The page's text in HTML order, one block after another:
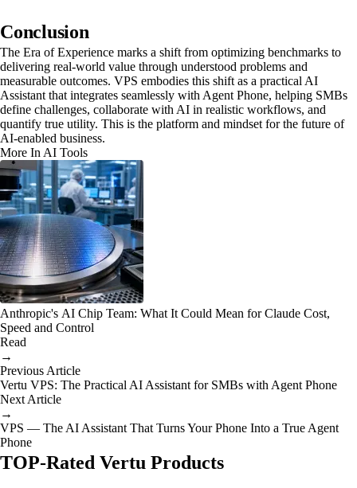
Conclusion
The Era of Experience marks a shift from optimizing benchmarks to
delivering real-world value through understood problems and
measurable outcomes. VPS embodies this shift as a practical AI
Assistant that integrates seamlessly with Agent Phone, helping SMBs
define challenges, collaborate with AI in realistic workflows, and
quantify true utility. This is the platform and mindset for the future of
AI-enabled business.
More In AI Tools
Anthropic's AI Chip Team: What It Could Mean for Claude Cost,
Speed and Control
Read
→
Previous Article
Vertu VPS: The Practical AI Assistant for SMBs with Agent Phone
Next Article
→
VPS — The AI Assistant That Turns Your Phone Into a True Agent
Phone
TOP-Rated Vertu Products